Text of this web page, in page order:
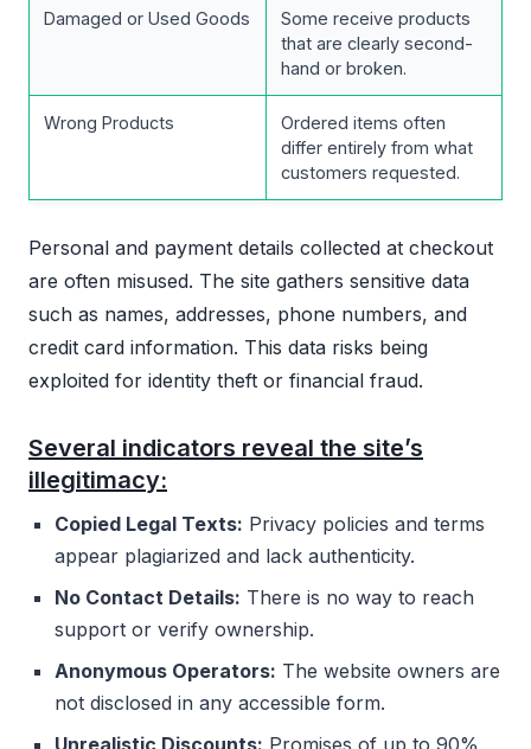
Damaged or Used Goods
Some receive products
that are clearly second-
hand or broken.
Wrong Products
Ordered items often
differ entirely from what
customers requested.
Personal and payment details collected at checkout
are often misused. The site gathers sensitive data
such as names, addresses, phone numbers, and
credit card information. This data risks being
exploited for identity theft or financial fraud.
Several indicators reveal the site’s
illegitimacy:
Copied Legal Texts: Privacy policies and terms
appear plagiarized and lack authenticity.
No Contact Details: There is no way to reach
support or verify ownership.
Anonymous Operators: The website owners are
not disclosed in any accessible form.
Unrealistic Discounts: Promises of up to 90%